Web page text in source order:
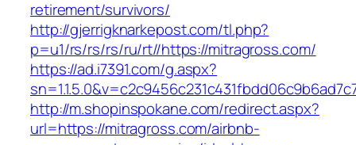
retirement/survivors/
http://gjerrigknarkepost.com/tl.php?
p=u1/rs/rs/rs/ru/rt//https://mitragross.com/
https://ad.i7391.com/g.aspx?
http://m.shopinspokane.com/redirect.aspx?
url=https://mitragross.com/airbnb-